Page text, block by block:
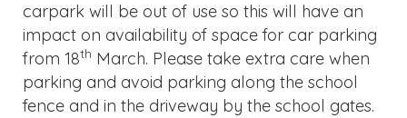
carpark will be out of use so this will have an
impact on availability of space for car parking
from 18th March. Please take extra care when
parking and avoid parking along the school
fence and in the driveway by the school gates.